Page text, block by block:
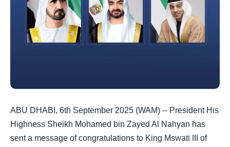
ABU DHABI, 6th September 2025 (WAM) -- President His
Highness Sheikh Mohamed bin Zayed Al Nahyan has
sent a message of congratulations to King Mswati III of